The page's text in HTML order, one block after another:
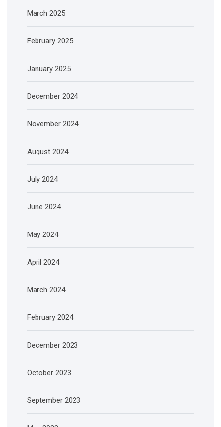
March 2025
February 2025
January 2025
December 2024
November 2024
August 2024
July 2024
June 2024
May 2024
April 2024
March 2024
February 2024
December 2023
October 2023
September 2023